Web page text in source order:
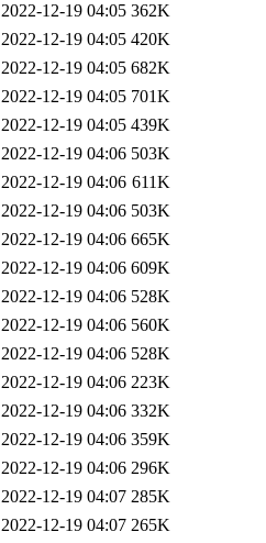
2022-12-19 04:05 362K
2022-12-19 04:05 420K
2022-12-19 04:05 682K
2022-12-19 04:05 701K
2022-12-19 04:05 439K
2022-12-19 04:06 503K
2022-12-19 04:06 611K
2022-12-19 04:06 503K
2022-12-19 04:06 665K
2022-12-19 04:06 609K
2022-12-19 04:06 528K
2022-12-19 04:06 560K
2022-12-19 04:06 528K
2022-12-19 04:06 223K
2022-12-19 04:06 332K
2022-12-19 04:06 359K
2022-12-19 04:06 296K
2022-12-19 04:07 285K
2022-12-19 04:07 265K